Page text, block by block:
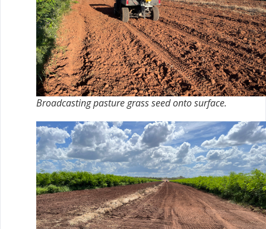
Broadcasting pasture grass seed onto surface.